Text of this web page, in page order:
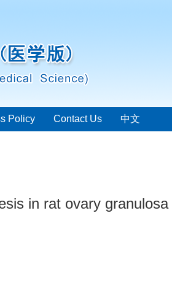
Policy Contact Us 中文
in rat ovary granulosa